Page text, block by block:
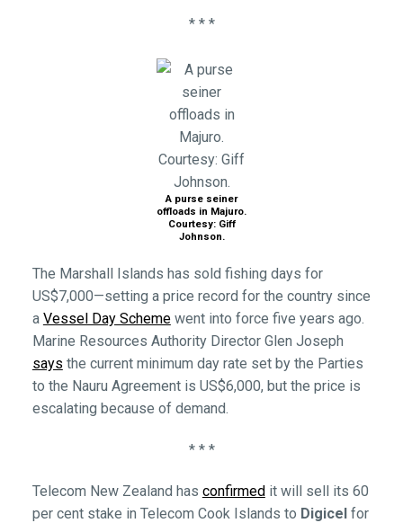
* * *
A purse seiner
offloads in Majuro.
Courtesy: Giff
Johnson.
The Marshall Islands has sold fishing days for
US$7,000—setting a price record for the country since
a Vessel Day Schemewent into force five years ago.
Marine Resources Authority Director Glen Joseph
says the current minimum day rate set by the Parties
to the Nauru Agreement is US$6,000, but the price is
escalating because of demand.
* * *
Telecom New Zealand has confirmedit will sell its 60
per cent stake in Telecom Cook Islands to Digicelfor